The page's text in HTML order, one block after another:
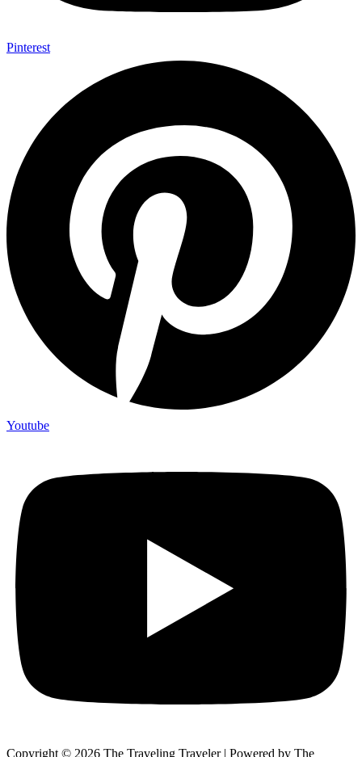
Pinterest
Youtube
Copyright © 2026 The Traveling Traveler | Powered by The